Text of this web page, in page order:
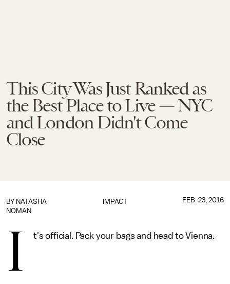
This City Was Just Ranked as
the Best Place to Live — NYC
and London Didn't Come
Close
IMPACT
BY NATASHA
NOMAN
FEB. 23, 2016
I t's official. Pack your bags and head to Vienna.